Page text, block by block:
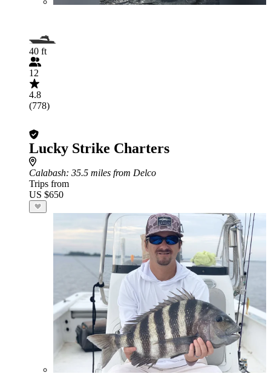
40 ft
12
4.8
(778)
Lucky Strike Charters
Calabash: 35.5 miles from Delco
Trips from
US $650